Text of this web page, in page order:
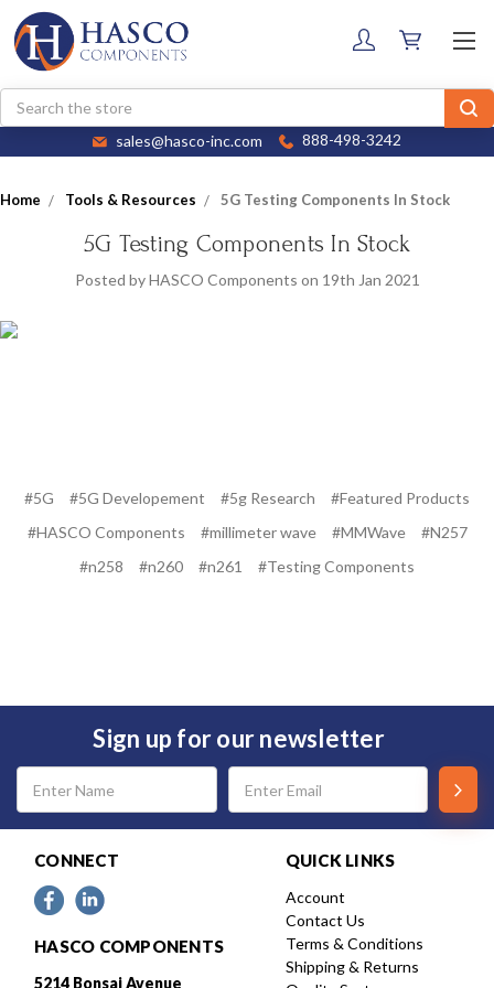
Search
sales@hasco-inc.com 888-498-3242
Home Tools & Resources 5G Testing Components In Stock
5G Testing Components In Stock
Posted by HASCO Components on 19th Jan 2021
#5G #5G Developement #5g Research
#Featured Products
#HASCO Components
#millimeter wave #MMWave
#N257
#n258
#n260 #n261 #Testing Components
Sign up for our newsletter
Email
Address
CONNECT
HASCO COMPONENTS
5214 Bonsai Avenue
QUICK LINKS
Account
Contact Us
Terms & Conditions
Shipping & Returns